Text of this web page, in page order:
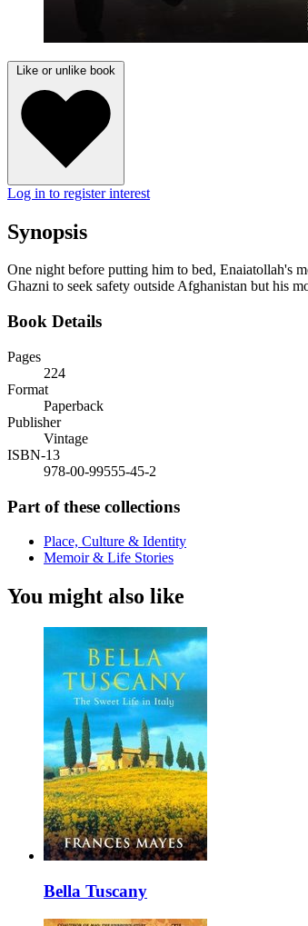
Like or unlike book
Log in to register interest
Synopsis
One night before putting him to bed, Enaiatollah's
Ghazni to seek safety outside Afghanistan but his
Book Details
Pages
224
Format
Paperback
Publisher
Vintage
ISBN-13
978-00-99555-45-2
Part of these collections
Place, Culture & Identity
Memoir & Life Stories
You might also like
Bella Tuscany